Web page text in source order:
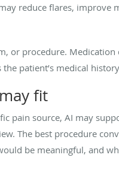
reduce flares, improve
or procedure. Medication
patient’s medical
fit
pain source, AI may
The best procedure
be meaningful, and